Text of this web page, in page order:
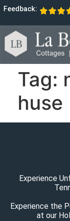
Feedback:
Tag:
huse
Experience
Experience the
at our